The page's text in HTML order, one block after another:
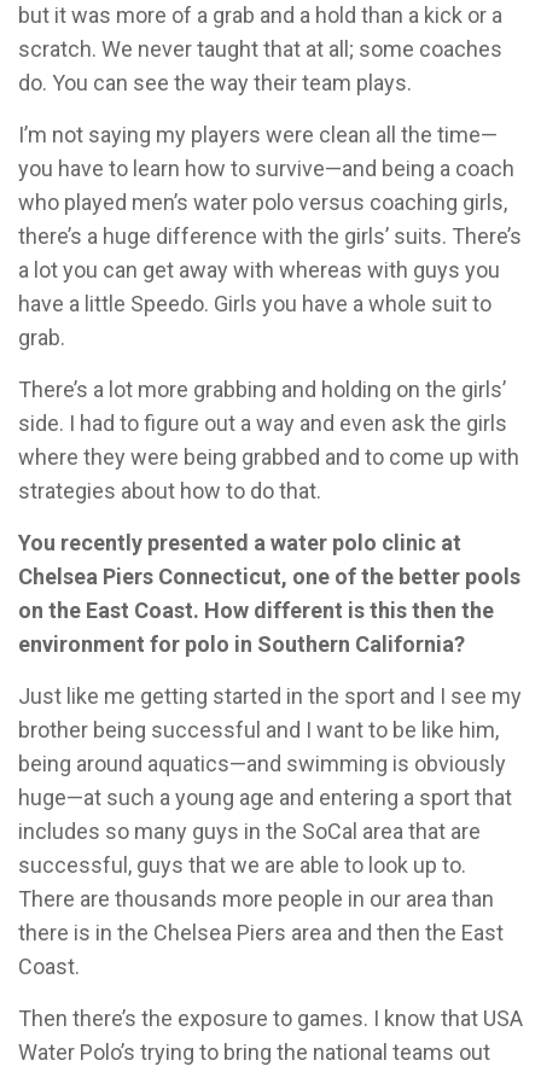
but it was more of a grab and a hold than a kick or a
scratch. We never taught that at all; some coaches
do. You can see the way their team plays.
I’m not saying my players were clean all the time—
you have to learn how to survive—and being a coach
who played men’s water polo versus coaching girls,
there’s a huge difference with the girls’ suits. There’s
a lot you can get away with whereas with guys you
have a little Speedo. Girls you have a whole suit to
grab.
There’s a lot more grabbing and holding on the girls’
side. I had to figure out a way and even ask the girls
where they were being grabbed and to come up with
strategies about how to do that.
You recently presented a water polo clinic at
Chelsea Piers Connecticut, one of the better pools
on the East Coast. How different is this then the
environment for polo in Southern California?
Just like me getting started in the sport and I see my
brother being successful and I want to be like him,
being around aquatics—and swimming is obviously
huge—at such a young age and entering a sport that
includes so many guys in the SoCal area that are
successful, guys that we are able to look up to.
There are thousands more people in our area than
there is in the Chelsea Piers area and then the East
Coast.
Then there’s the exposure to games. I know that USA
Water Polo’s trying to bring the national teams out